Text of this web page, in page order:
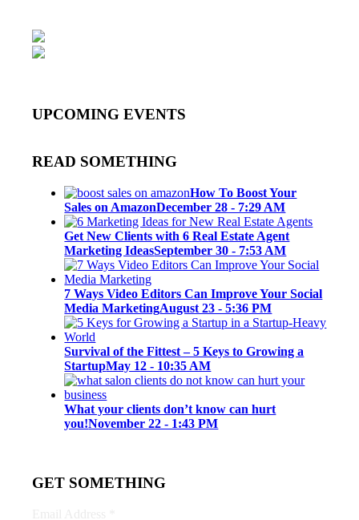
UPCOMING EVENTS
READ SOMETHING
How To Boost Your
Sales on AmazonDecember 28 - 7:29 AM
Get New Clients with 6 Real Estate Agent
Marketing IdeasSeptember 30 - 7:53 AM
7 Ways Video Editors Can Improve Your Social
Media MarketingAugust 23 - 5:36 PM
Survival of the Fittest – 5 Keys to Growing a
StartupMay 12 - 10:35 AM
What your clients don’t know can hurt
you!November 22 - 1:43 PM
GET SOMETHING